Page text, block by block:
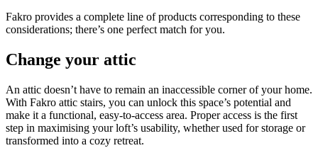
Fakro provides a complete line of products corresponding to these
considerations; there’s one perfect match for you.
Change your attic
An attic doesn’t have to remain an inaccessible corner of your home.
With Fakro attic stairs, you can unlock this space’s potential and
make it a functional, easy-to-access area. Proper access is the first
step in maximising your loft’s usability, whether used for storage or
transformed into a cozy retreat.